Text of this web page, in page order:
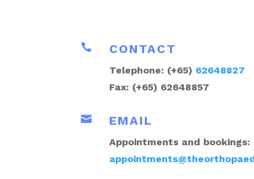
 CONTACT
Telephone: (+65) 62648827
Fax: (+65) 62648857
 EMAIL
Appointments and bookings: